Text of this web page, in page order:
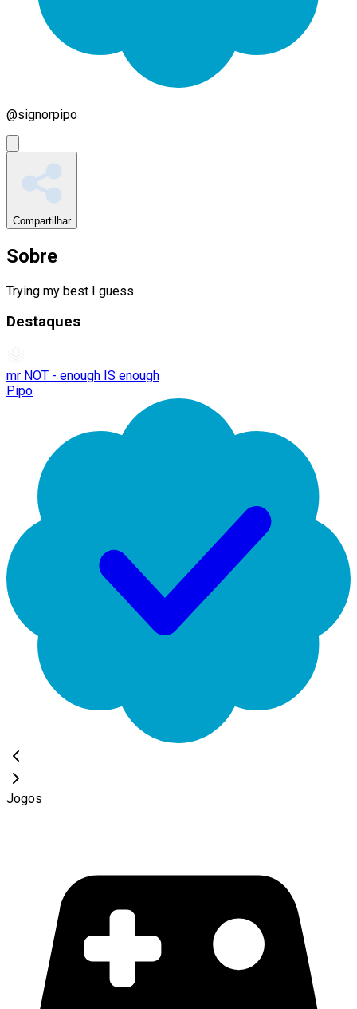
@signorpipo
Compartilhar
Sobre
Trying my best I guess
Destaques
mr NOT - enough IS enough
Pipo
Jogos